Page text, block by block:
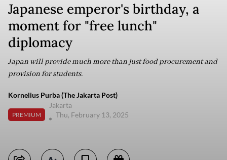
Japanese emperor's birthday, a
moment for "free lunch"
diplomacy
Japan will provide much more than just food procurement and
provision for students.
Kornelius Purba (The Jakarta Post)
PREMIUM
Jakarta
Thu, February 13, 2025